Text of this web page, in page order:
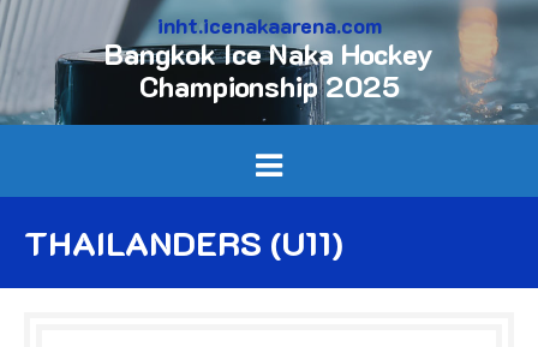
inht.icenakaarena.com
Bangkok Ice Naka Hockey
Championship 2025
THAILANDERS (U11)